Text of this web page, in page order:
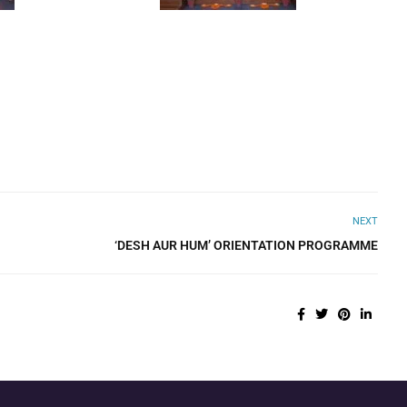
NEXT
‘DESH AUR HUM’ ORIENTATION PROGRAMME